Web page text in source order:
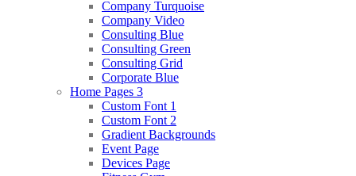
Company Turquoise
Company Video
Consulting Blue
Consulting Green
Consulting Grid
Corporate Blue
Home Pages 3
Custom Font 1
Custom Font 2
Gradient Backgrounds
Event Page
Devices Page